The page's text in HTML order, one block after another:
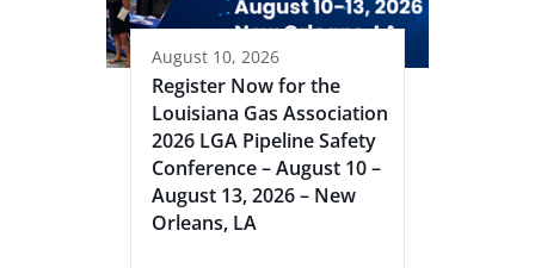
August 10, 2026
Register Now for the
Louisiana Gas Association
2026 LGA Pipeline Safety
Conference – August 10 –
August 13, 2026 – New
Orleans, LA